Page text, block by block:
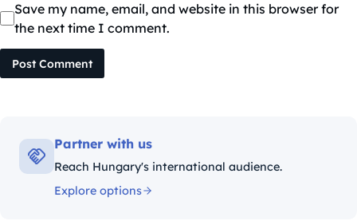
Save my name, email, and website in this browser for
the next time I comment.
Post Comment
Partner with us
Reach Hungary's international audience.
Explore options